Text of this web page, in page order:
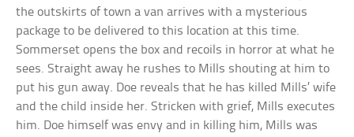
the outskirts of town a van arrives with a mysterious
package to be delivered to this location at this time.
Sommerset opens the box and recoils in horror at what he
sees. Straight away he rushes to Mills shouting at him to
put his gun away. Doe reveals that he has killed Mills’ wife
and the child inside her. Stricken with grief, Mills executes
him. Doe himself was envy and in killing him, Mills was